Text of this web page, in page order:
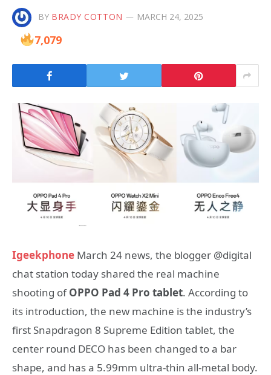
BY BRADY COTTON MARCH 24, 2025
7,079
Igeekphone March 24 news, the blogger @digital
chat station today shared the real machine
shooting ofOPPO Pad 4 Pro tablet. According to
its introduction, the new machine is the industry’s
first Snapdragon 8 Supreme Edition tablet, the
center round DECO has been changed to a bar
shape, and has a 5.99mm ultra-thin all-metal body.